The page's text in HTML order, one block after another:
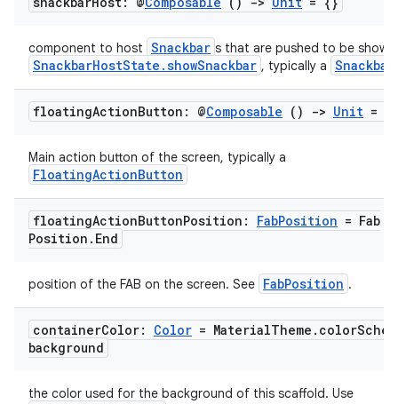
component to host Snackbar s that are pushed to be shown
SnackbarHostState.showSnackbar , typically a
floatingActionButton: @Composable () -> Unit =
Main action button of the screen, typically a
FloatingActionButton
floatingActionButtonPosition: FabPosition = Fab
Position . End
position of the FAB on the screen. See FabPosition .
containerColor: Color = MaterialTheme . color
background
the color used for the background of this scaffold. Use